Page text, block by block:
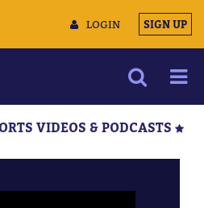
LOGIN SIGN UP
VIDEOS & PODCASTS